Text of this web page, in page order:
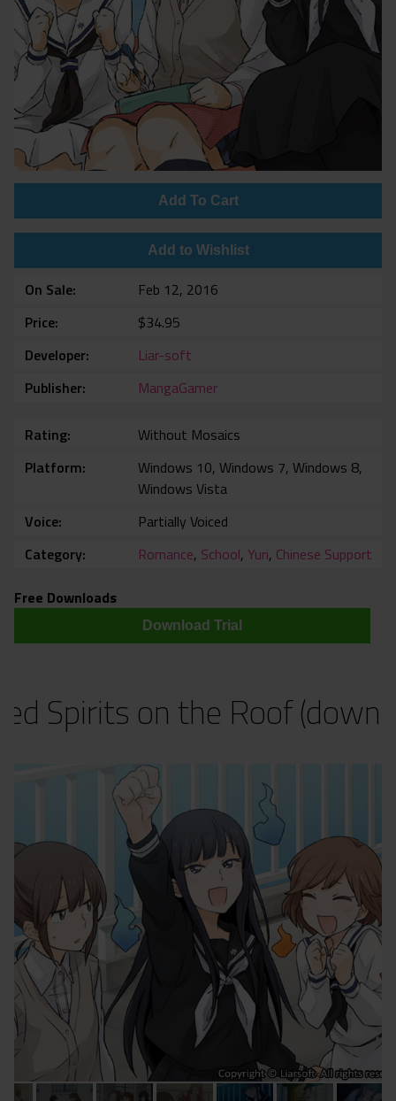
Add To Cart
Add to Wishlist
On Sale
Feb 12, 2016
Price
$34.95
Developer
Liar-soft
Publisher
MangaGamer
Rating
Without Mosaics
Platform
Windows 10, Windows 7, Windows 8,
Windows Vista
Voice
Partially Voiced
Category
Romance, School, Yuri, Chinese Support
Free Downloads
Download Trial
Spirits on the Roof